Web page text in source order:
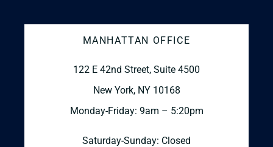
MANHATTAN OFFICE
122 E 42nd Street, Suite 4500
New York, NY 10168
Monday-Friday: 9am – 5:20pm
Saturday-Sunday: Closed